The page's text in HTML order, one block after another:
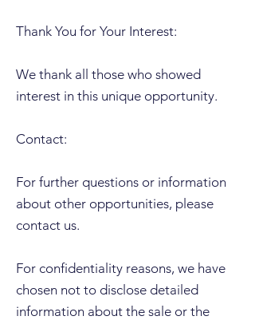
Thank You for Your Interest:
We thank all those who showed
interest in this unique opportunity.
Contact:
For further questions or information
about other opportunities, please
contact us.
For confidentiality reasons, we have
chosen not to disclose detailed
information about the sale or the